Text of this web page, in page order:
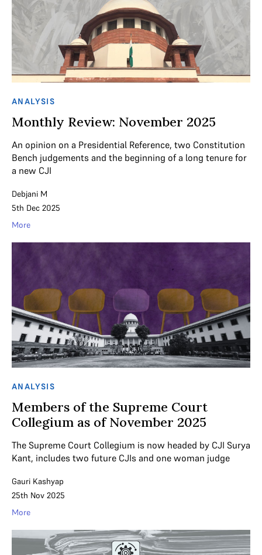
ANALYSIS
Monthly Review: November 2025
An opinion on a Presidential Reference, two Constitution
Bench judgements and the beginning of a long tenure for
a new CJI
Debjani M
5th Dec 2025
More
ANALYSIS
Members of the Supreme Court
Collegium as of November 2025
The Supreme Court Collegium is now headed by CJI Surya
Kant, includes two future CJIs and one woman judge
Gauri Kashyap
25th Nov 2025
More